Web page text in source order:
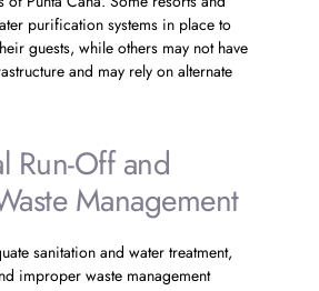
purification systems in place to
guests, while others may not have
and may rely on alternate
Run-Off and
Management
sanitation and water treatment,
improper waste management